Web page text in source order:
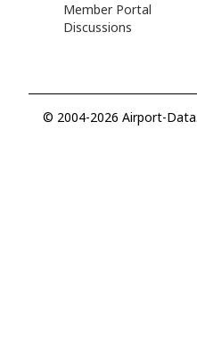
Member Portal
Discussions
© 2004-2026 Airport-